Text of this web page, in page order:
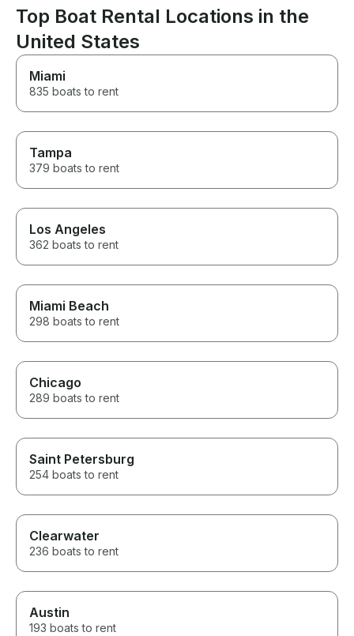
experience we’ve ever had.
We would recommend Robert
over and over again and will
definitely be renting from him
Thank you, Robert, for helping
make our family trip so
Top Boat Rental Locations in the
United States
Miami
835 boats to rent
Tampa
379 boats to rent
Los Angeles
362 boats to rent
Miami Beach
298 boats to rent
Chicago
289 boats to rent
Saint Petersburg
254 boats to rent
Clearwater
236 boats to rent
Austin
193 boats to rent